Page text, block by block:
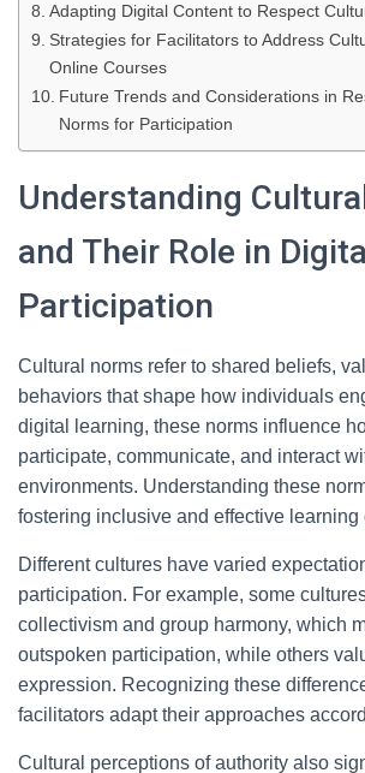
Adapting Digital Content to Respect
Strategies for Facilitators to Address
Online Courses
Future Trends and Considerations in
Norms for Participation
Understanding
and Their Role in
Participation
Cultural norms refer to shared beliefs,
behaviors that shape how individuals
digital learning, these norms influence
participate, communicate, and interact
environments. Understanding these
fostering inclusive and effective learning
Different cultures have varied
participation. For example, some
collectivism and group harmony, which
outspoken participation, while others
expression. Recognizing these
facilitators adapt their approaches
Cultural perceptions of authority also